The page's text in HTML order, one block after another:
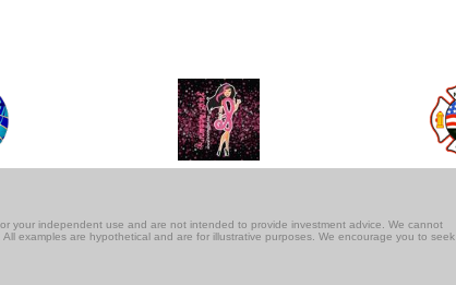
your independent use and are not intended to provide investment advice. We cannot
examples are hypothetical and are for illustrative purposes. We encourage you to seek